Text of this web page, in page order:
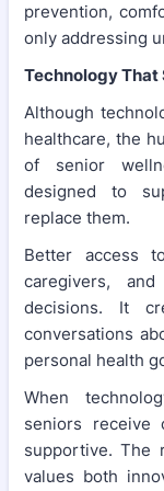
prevention,
only addressing
Technology That
Although
healthcare, the
of senior
designed to
replace them.
Better access
caregivers,
decisions. It
conversations
personal health
When
seniors receive
supportive. The
values both